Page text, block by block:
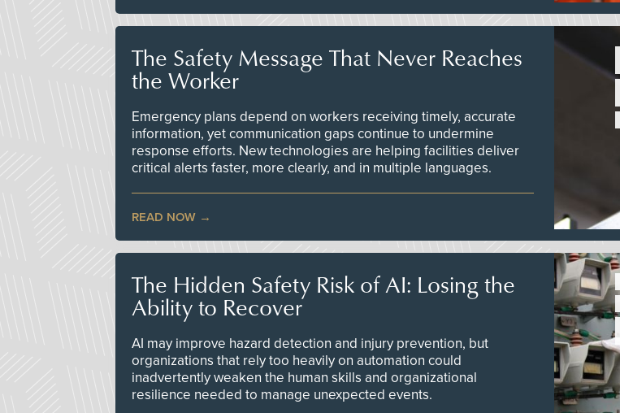
The Safety Message That Never Reaches
the Worker
Emergency plans depend on workers receiving timely, accurate
information, yet communication gaps continue to undermine
response efforts. New technologies are helping facilities deliver
critical alerts faster, more clearly, and in multiple languages.
READ NOW
The Hidden Safety Risk of AI: Losing the
Ability to Recover
AI may improve hazard detection and injury prevention, but
organizations that rely too heavily on automation could
inadvertently weaken the human skills and organizational
resilience needed to manage unexpected events.